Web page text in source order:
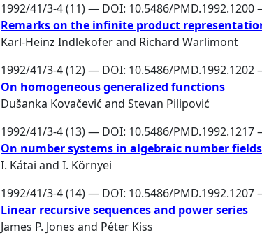
1992/41/3-4 (11) — DOI: 10.5486/PMD.1992.1200
Remarks on the infinite product
Karl-Heinz Indlekoferand Richard Warlimont
1992/41/3-4 (12) — DOI: 10.5486/PMD.1992.1202
On homogeneous generalized functions
Dušanka Kovačević and Stevan Pilipović
1992/41/3-4 (13) — DOI: 10.5486/PMD.1992.1217
On number systems in algebraic number fields
I. Kátai and I. Környei
1992/41/3-4 (14) — DOI: 10.5486/PMD.1992.1207
Linear recursive sequences and power series
James P. Jones and Péter Kiss